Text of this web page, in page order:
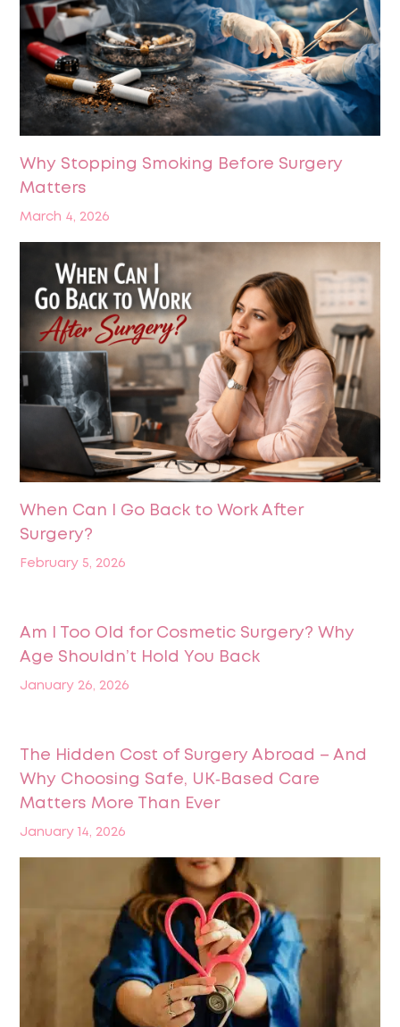
Why Stopping Smoking Before Surgery
Matters
March 4, 2026
When Can I Go Back to Work After
Surgery?
February 5, 2026
Am I Too Old for Cosmetic Surgery? Why
Age Shouldn’t Hold You Back
January 26, 2026
The Hidden Cost of Surgery Abroad – And
Why Choosing Safe, UK‑Based Care
Matters More Than Ever
January 14, 2026